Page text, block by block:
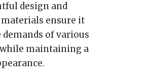
design and
ensure it
demands of various
maintaining a